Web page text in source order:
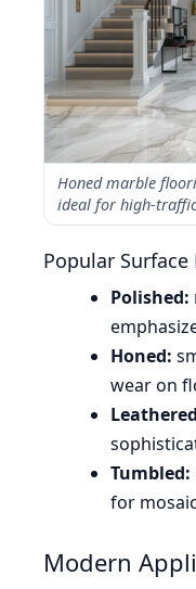
Honed marble
ideal for high-
Popular Surface
Polished:
Honed:
wear on
Tumbled:
for
Modern